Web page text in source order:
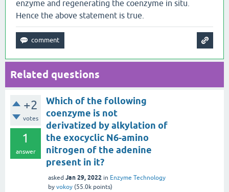
enzyme and regenerating the coenzyme in situ.
Hence the above statement is true.
Related questions
+2
votes
1
answer
Which of the following
coenzyme is not
derivatized by alkylation of
the exocyclic N6-amino
nitrogen of the adenine
present in it?
asked Jan 29, 2022 in Enzyme Technology
by vokoy (55.0k points)